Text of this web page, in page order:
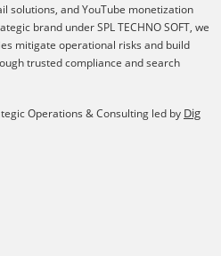
solutions, and YouTube monetization
brand under SPL TECHNO SOFT, we
mitigate operational risks and build
trusted compliance and search
Operations & Consulting led by Dig